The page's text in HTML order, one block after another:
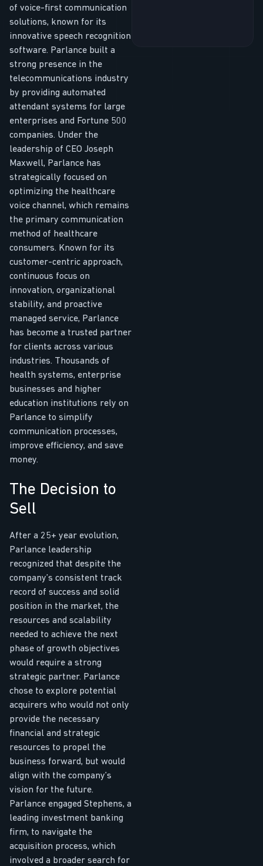
of voice-first communication
solutions, known for its
innovative speech recognition
software. Parlance built a
strong presence in the
telecommunications industry
by providing automated
attendant systems for large
enterprises and Fortune 500
companies. Under the
leadership of CEO Joseph
Maxwell, Parlance has
strategically focused on
optimizing the healthcare
voice channel, which remains
the primary communication
method of healthcare
consumers. Known for its
customer-centric approach,
continuous focus on
innovation, organizational
stability, and proactive
managed service, Parlance
has become a trusted partner
for clients across various
industries. Thousands of
health systems, enterprise
businesses and higher
education institutions rely on
Parlance to simplify
communication processes,
improve efficiency, and save
money.
The Decision to
Sell
After a 25+ year evolution,
Parlance leadership
recognized that despite the
company’s consistent track
record of success and solid
position in the market, the
resources and scalability
needed to achieve the next
phase of growth objectives
would require a strong
strategic partner. Parlance
chose to explore potential
acquirers who would not only
provide the necessary
financial and strategic
resources to propel the
business forward, but would
align with the company’s
vision for the future.
Parlance engaged Stephens, a
leading investment banking
firm, to navigate the
acquisition process, which
involved a broader search for